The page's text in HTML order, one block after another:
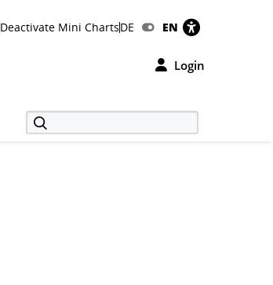
Deactivate Mini ChartsDE EN
Login